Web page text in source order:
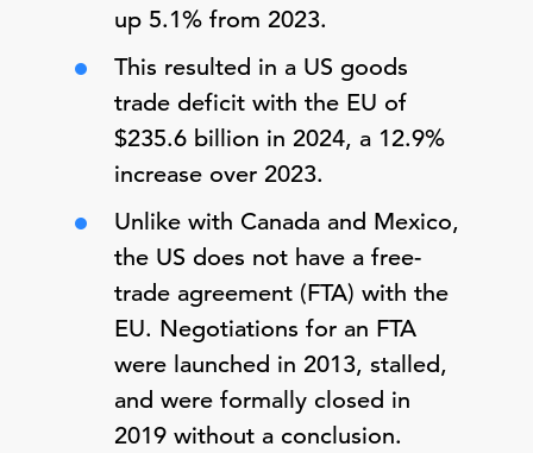
up 5.1% from 2023.
This resulted in a US goods
trade deficit with the EU of
$235.6 billion in 2024, a 12.9%
increase over 2023.
Unlike with Canada and Mexico,
the US does not have a free-
trade agreement (FTA) with the
EU. Negotiations for an FTA
were launched in 2013, stalled,
and were formally closed in
2019 without a conclusion.